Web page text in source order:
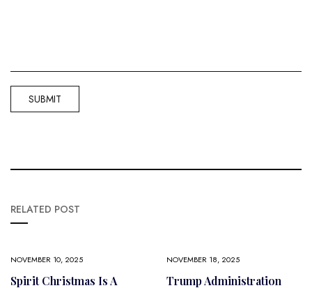
RELATED POST
NOVEMBER 10, 2025
Spirit Christmas Is A
NOVEMBER 18, 2025
Trump Administration